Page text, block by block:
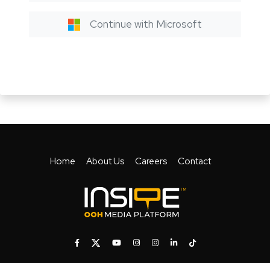
Continue with Microsoft
Home About Us Careers Contact